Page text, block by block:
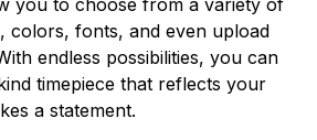
colors, fonts, and even upload
endless possibilities, you can
timepiece that reflects your
a statement.